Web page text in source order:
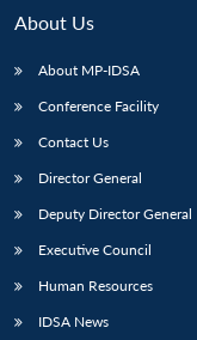
About Us
About MP-IDSA
Conference Facility
Contact Us
Director General
Deputy Director General
Executive Council
Human Resources
IDSA News